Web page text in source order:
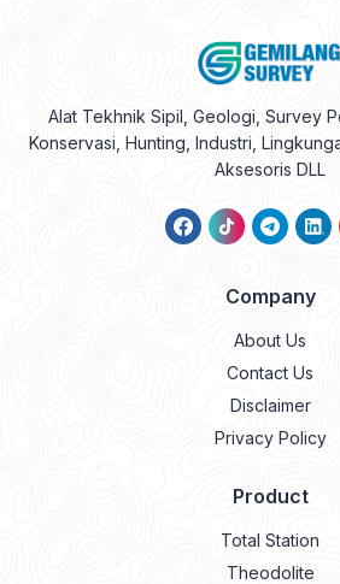
Alat Tekhnik Sipil, Geologi, Survey
Konservasi, Hunting, Industri,
Aksesoris DLL
Company
About Us
Contact Us
Disclaimer
Privacy Policy
Product
Total Station
Theodolite